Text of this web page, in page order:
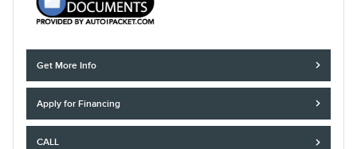
Get More Info
Apply for Financing
CALL